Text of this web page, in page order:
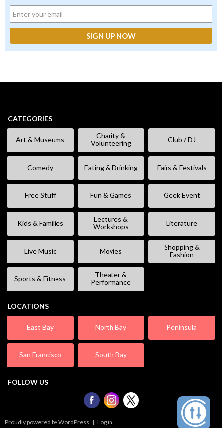
CATEGORIES
Art & Museums
Charity &
Volunteering
Club / DJ
Comedy Eating & Drinking Fairs & Festivals
Free Stuff Fun & Games Geek Event
Kids & Families
Lectures &
Workshops
Literature
Live Music Movies
Shopping &
Fashion
Sports & Fitness
Theater &
Performance
LOCATIONS
East Bay North Bay Peninsula
San Francisco South Bay
FOLLOW US
Proudly powered by WordPress | Log in